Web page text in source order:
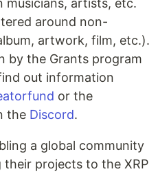
musicians, artists, etc.
around non-
artwork, film, etc.).
by the Grants program
out information
or the
the Discord.
a global community
projects to the XRP